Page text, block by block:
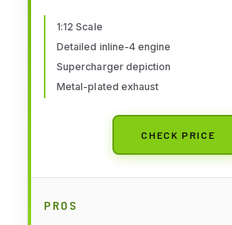
1:12 Scale
Detailed inline-4 engine
Supercharger depiction
Metal-plated exhaust
CHECK PRICE
PROS